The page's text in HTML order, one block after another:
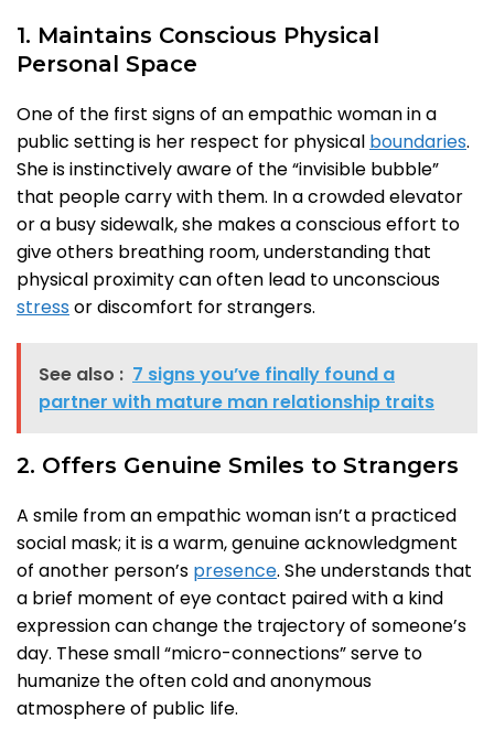
1. Maintains Conscious Physical
Personal Space
One of the first signs of an empathic woman in a
public setting is her respect for physical boundaries.
She is instinctively aware of the “invisible bubble”
that people carry with them. In a crowded elevator
or a busy sidewalk, she makes a conscious effort to
give others breathing room, understanding that
physical proximity can often lead to unconscious
stress or discomfort for strangers.
See also : 7 signs you’ve finally found a
partner with mature man relationship traits
2. Offers Genuine Smiles to Strangers
A smile from an empathic woman isn’t a practiced
social mask; it is a warm, genuine acknowledgment
of another person’s presence. She understands that
a brief moment of eye contact paired with a kind
expression can change the trajectory of someone’s
day. These small “micro-connections” serve to
humanize the often cold and anonymous
atmosphere of public life.